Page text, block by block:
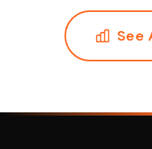
See